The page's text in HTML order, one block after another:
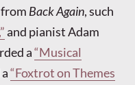
Back Again, such
and pianist Adam
a“Musical
“Foxtrot on Themes